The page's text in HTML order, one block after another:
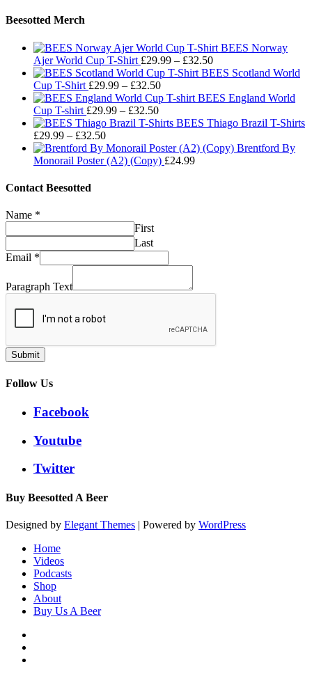
Beesotted Merch
BEES Norway
Ajer World Cup T-Shirt £29.99 – £32.50Price
range:
through
BEES Scotland World
Cup T-Shirt £29.99 – £32.50Price
range:
through
BEES England World
Cup T-shirt £29.99 – £32.50Price
range:
through
£32.50
BEES Thiago Brazil T-Shirts
£29.99 – £32.50Price
range:
£29.99
Brentford By
Monorail Poster (A2) (Copy) £24.99
Contact Beesotted
Name *
First
Last
Email *
Paragraph Text
Submit
Follow Us
Facebook
Youtube
Twitter
Buy Beesotted A Beer
Designed by Elegant Themes | Powered by WordPress
Home
Videos
Podcasts
Shop
About
Buy Us A Beer